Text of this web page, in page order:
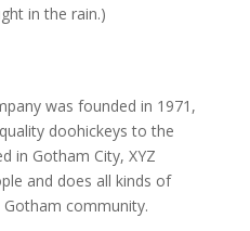
in the rain.)
was founded in 1971,
doohickeys to the
in Gotham City, XYZ
and does all kinds of
community.